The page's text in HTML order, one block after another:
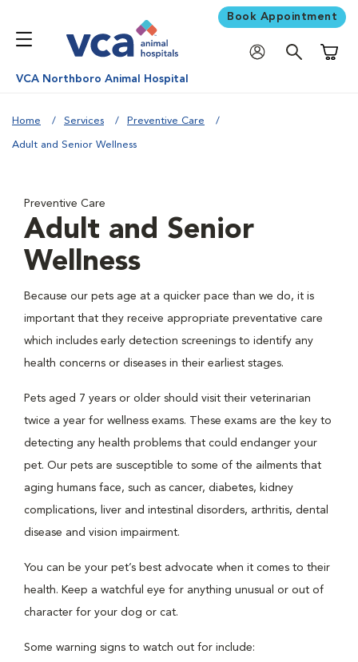
Book Appointment
VCA Northboro Animal Hospital
Home Services Preventive Care
Adult and Senior Wellness
Preventive Care
Adult and Senior
Wellness
Because our pets age at a quicker pace than we do, it is
important that they receive appropriate preventative care
which includes early detection screenings to identify any
health concerns or diseases in their earliest stages.
Pets aged 7 years or older should visit their veterinarian
twice a year for wellness exams. These exams are the key to
detecting any health problems that could endanger your
pet. Our pets are susceptible to some of the ailments that
aging humans face, such as cancer, diabetes, kidney
complications, liver and intestinal disorders, arthritis, dental
disease and vision impairment.
You can be your pet’s best advocate when it comes to their
health. Keep a watchful eye for anything unusual or out of
character for your dog or cat.
Some warning signs to watch out for include: